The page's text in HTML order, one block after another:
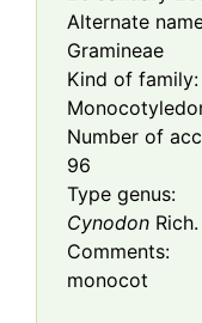
Alternate
Gramineae
Kind of family:
Number of
96
Type genus:
Cynodon Rich.
Comments:
monocot